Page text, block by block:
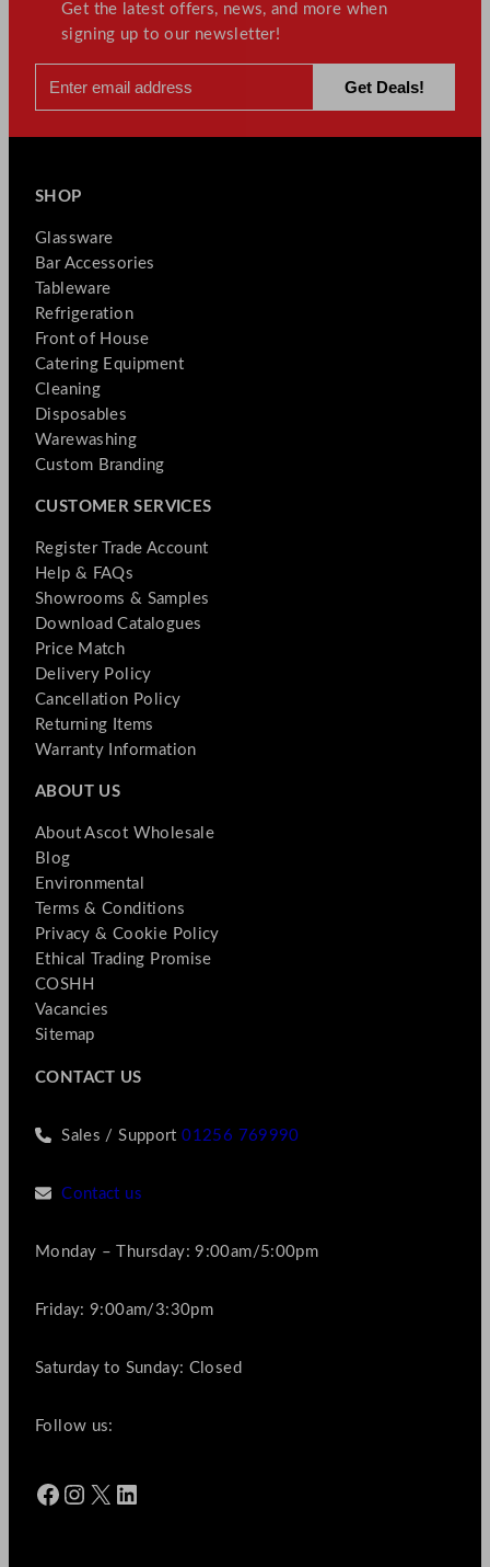
Get the latest offers, news, and more when
signing up to our newsletter!
SHOP
Glassware
Bar Accessories
Tableware
Refrigeration
Front of House
Catering Equipment
Cleaning
Disposables
Warewashing
Custom Branding
CUSTOMER SERVICES
Register Trade Account
Help & FAQs
Showrooms & Samples
Download Catalogues
Price Match
Delivery Policy
Cancellation Policy
Returning Items
Warranty Information
ABOUT US
About Ascot Wholesale
Blog
Environmental
Terms & Conditions
Privacy & Cookie Policy
Ethical Trading Promise
COSHH
Vacancies
Sitemap
CONTACT US
Sales / Support01256 769990
Contact us
Monday – Thursday: 9:00am/5:00pm
Friday: 9:00am/3:30pm
Saturday to Sunday: Closed
Follow us:
Facebook Instagram X LinkedIn